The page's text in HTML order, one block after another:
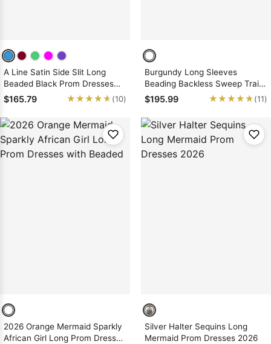
A Line Satin Side Slit Long
Beaded Black Prom Dresses
2026
$165.79 ★★★★★
★★★★★ (10)
Burgundy Long Sleeves
Beading Backless Sweep Train
Mermaid/Trumpet Prom
Dresses
$195.99 ★★★★★
★★★★★ (11)
2026 Orange Mermaid Sparkly
African Girl Long Prom Dresses
Silver Halter Sequins Long
Mermaid Prom Dresses 2026